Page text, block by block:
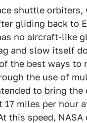
shuttle orbiters,
gliding back to
no aircraft-like
and slow itself
the best ways to
the use of
to bring the
17 miles per hour
this speed, NASA